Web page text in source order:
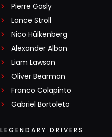
Pierre Gasly
Lance Stroll
Nico Hülkenberg
Alexander Albon
Liam Lawson
Oliver Bearman
Franco Colapinto
Gabriel Bortoleto
LEGENDARY DRIVERS